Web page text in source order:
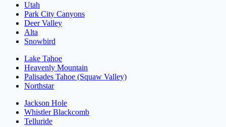
Utah
Park City Canyons
Deer Valley
Alta
Snowbird
Lake Tahoe
Heavenly Mountain
Palisades Tahoe (Squaw Valley)
Northstar
Jackson Hole
Whistler Blackcomb
Telluride